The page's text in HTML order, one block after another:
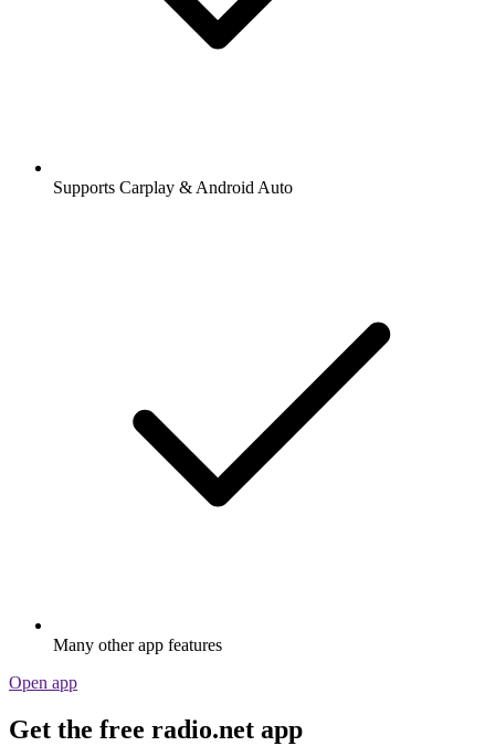
Supports Carplay & Android Auto
Many other app features
Open app
Get the free radio.net app